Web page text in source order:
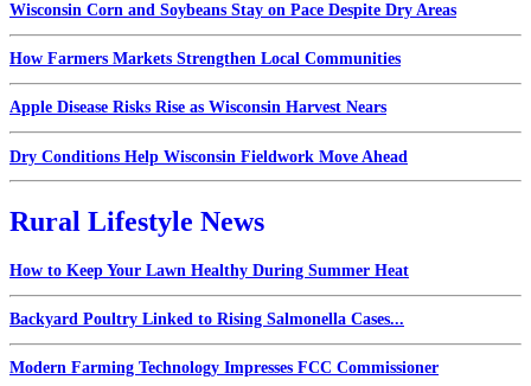
Wisconsin Corn and Soybeans Stay on Pace Despite Dry Areas
How Farmers Markets Strengthen Local Communities
Apple Disease Risks Rise as Wisconsin Harvest Nears
Dry Conditions Help Wisconsin Fieldwork Move Ahead
Rural Lifestyle News
How to Keep Your Lawn Healthy During Summer Heat
Backyard Poultry Linked to Rising Salmonella Cases...
Modern Farming Technology Impresses FCC Commissioner